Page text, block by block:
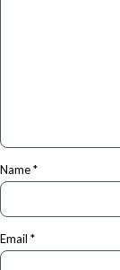
Name*
Email *